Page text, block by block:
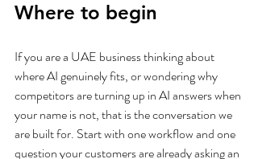
Where to begin
If you are a UAE business thinking about
where AI genuinely fits, or wondering why
competitors are turning up in AI answers when
your name is not, that is the conversation we
are built for. Start with one workflow and one
question your customers are already asking an